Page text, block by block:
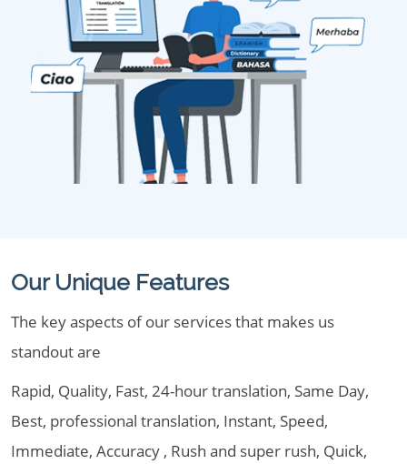
Our Unique Features
The key aspects of our services that makes us
standout are
Rapid, Quality, Fast, 24-hour translation, Same Day,
Best, professional translation, Instant, Speed,
Immediate, Accuracy , Rush and super rush, Quick,